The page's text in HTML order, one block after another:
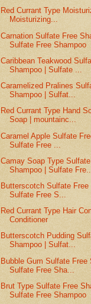
Red Currant Type
Moisturizing...
Carnation Sulfate Free
Sulfate Free Shampoo
Caribbean Teakwood
Shampoo | Sulfate ...
Caramelized Pralines
Shampoo | Sulfat...
Red Currant Type Hand
Soap | mountainc...
Caramel Apple Sulfate
Sulfate Free ...
Camay Soap Type
Shampoo | Sulfate Fre...
Butterscotch Sulfate Free
Sulfate Free S...
Red Currant Type Hair
Conditioner
Butterscotch Pudding
Shampoo | Sulfat...
Bubble Gum Sulfate Free
Sulfate Free Sha...
Brut Type Sulfate Free
Sulfate Free Shampoo